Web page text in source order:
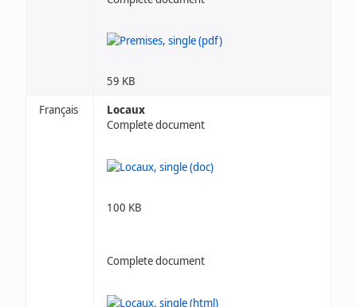
59 KB
Français
Locaux
Complete document
100 KB
Complete document